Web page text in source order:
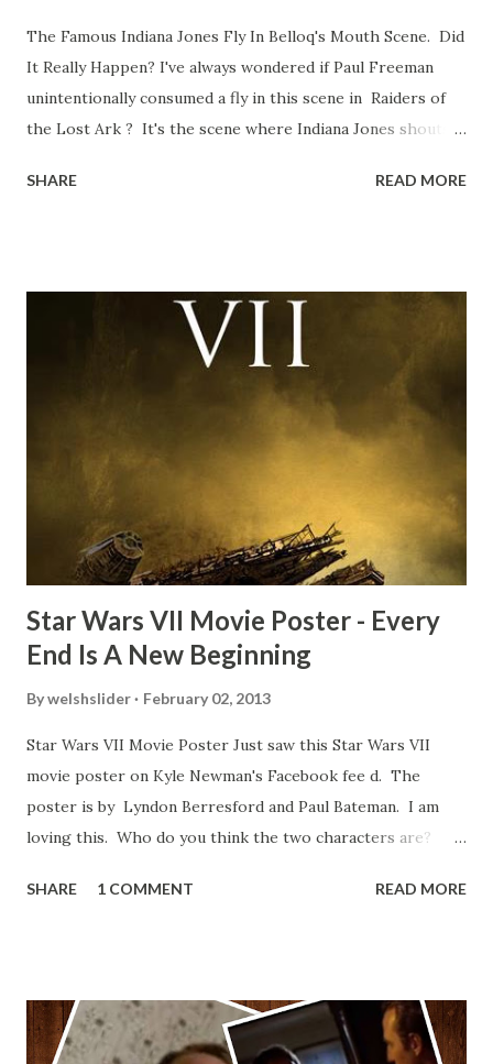
The Famous Indiana Jones Fly In Belloq's Mouth Scene. Did
It Really Happen? I've always wondered if Paul Freeman
unintentionally consumed a fly in this scene in Raiders of
the Lost Ark ? It's the scene where Indiana Jones shouts
the ark. Did a fly go in his mouth? I remember watching
time and the general consensus with my friends was that
Freeman definitely had a sneaky snack. Paul Freeman talks
about the famous 'fly' scene in an interview with
TheIndyExperience.com and settled 'flygate:' This is a bit
of a dicey question so don’t get too upset. (Laughs) A
movie’s always got bloopers in it, some have a lot, and
some only have three or four. And the most remarkable
blooper was right before the opening of th...
SHARE READ MORE
Star Wars VII Movie Poster - Every
End Is A New Beginning
Bywelshslider February 02, 2013
Star Wars VII Movie Poster Just saw this Star Wars VII
movie poster on Kyle Newman's Facebook fee d. The
poster is by Lyndon Berresford and Paul Bateman. I am
loving this. Who do you think the two characters are?
other Star Wars VII movie posters? Let me know. Rob
SHARE 1 COMMENT READ MORE